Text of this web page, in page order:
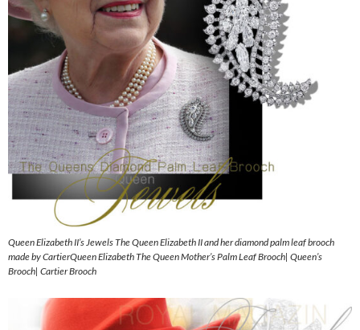
Queen Elizabeth II’s Jewels The Queen Elizabeth II and her diamond palm leaf brooch
made by CartierQueen Elizabeth The Queen Mother’s Palm Leaf Brooch| Queen’s
Brooch| Cartier Brooch